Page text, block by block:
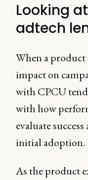
Looking
adtech
When a product
impact on
with CPCU
with how
evaluate
initial adoption.
As the product